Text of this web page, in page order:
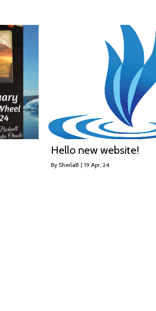
Hello new website!
By SheilaB | 19 Apr, 24